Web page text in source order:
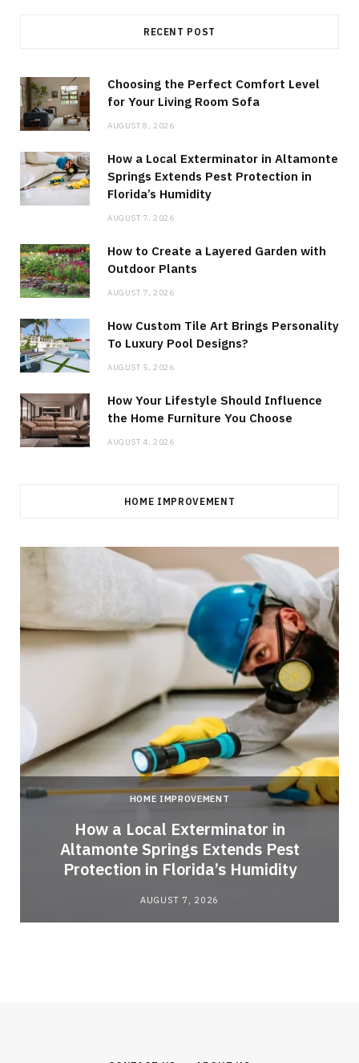
RECENT POST
Choosing the Perfect Comfort Level
for Your Living Room Sofa
AUGUST 8, 2026
How a Local Exterminator in Altamonte
Springs Extends Pest Protection in
Florida’s Humidity
AUGUST 7, 2026
How to Create a Layered Garden with
Outdoor Plants
AUGUST 7, 2026
How Custom Tile Art Brings Personality
To Luxury Pool Designs?
AUGUST 5, 2026
How Your Lifestyle Should Influence
the Home Furniture You Choose
AUGUST 4, 2026
HOME IMPROVEMENT
HOME IMPROVEMENT
How a Local Exterminator in
Altamonte Springs Extends Pest
Protection in Florida’s Humidity
AUGUST 7, 2026